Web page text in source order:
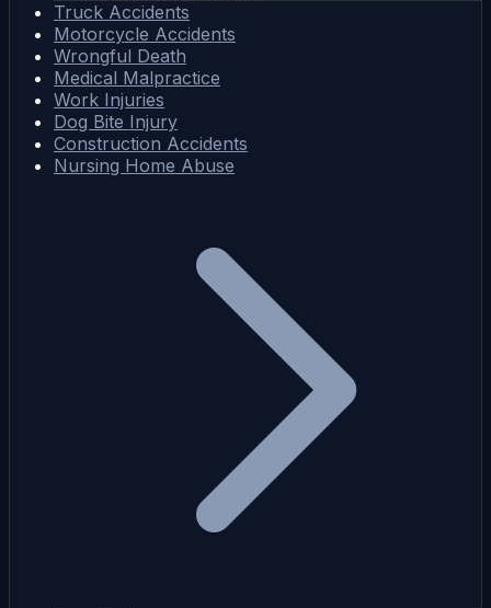
Truck Accidents
Motorcycle Accidents
Wrongful Death
Medical Malpractice
Work Injuries
Dog Bite Injury
Construction Accidents
Nursing Home Abuse